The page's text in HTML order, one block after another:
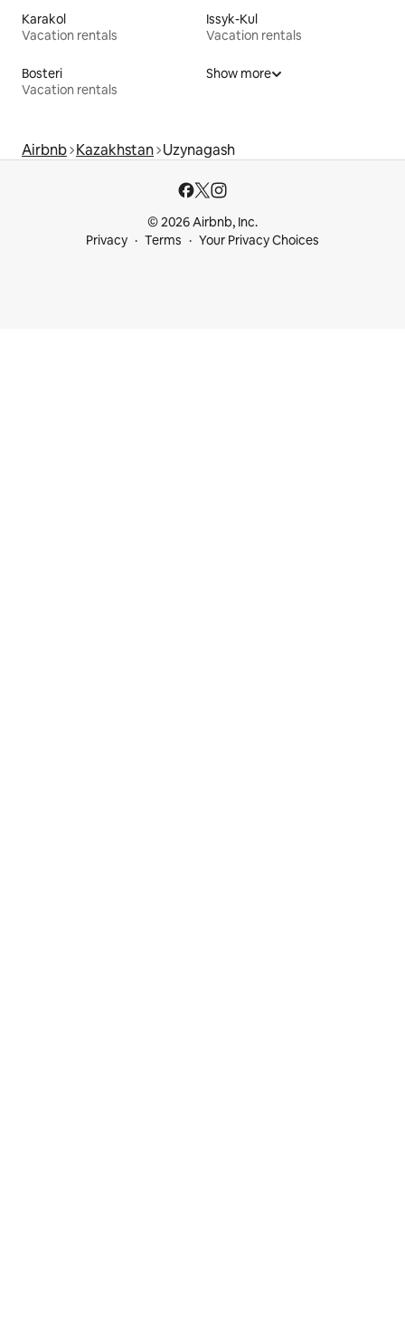
Karakol
Vacation rentals
Issyk-Kul
Vacation rentals
Bosteri
Vacation rentals
Show more
Airbnb Kazakhstan Uzynagash
© 2026 Airbnb, Inc.
Privacy
Terms Your Privacy Choices